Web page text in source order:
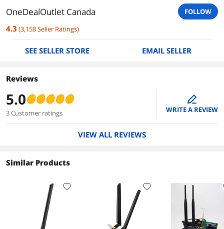
OneDealOutlet Canada FOLLOW
4.3 (3,158Seller Ratings)
SEE SELLER STORE EMAIL SELLER
Reviews
5.0
3 Customer ratings
edit
WRITE A REVIEW
VIEW ALL REVIEWS
Similar Products